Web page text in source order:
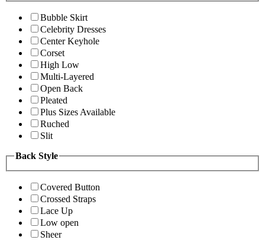
Bubble Skirt
Celebrity Dresses
Center Keyhole
Corset
High Low
Multi-Layered
Open Back
Pleated
Plus Sizes Available
Ruched
Slit
Back Style
Covered Button
Crossed Straps
Lace Up
Low open
Sheer